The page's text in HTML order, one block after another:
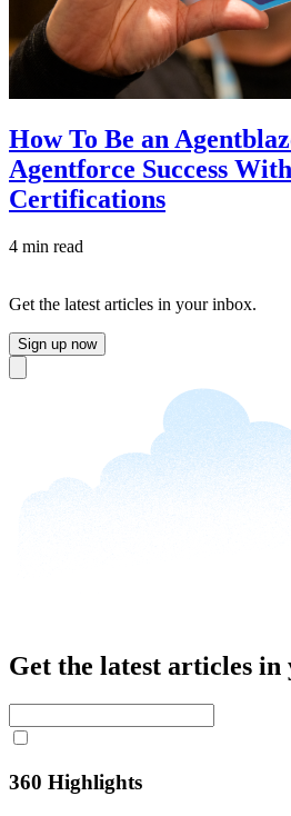
How To Be an
Agentforce Success
Certifications
4 min read
Get the latest articles in your inbox.
Sign up now
Close
Get the latest articles in
360 Highlights